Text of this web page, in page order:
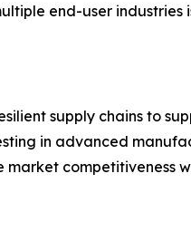
end-user
supply chains to
in advanced
competitiveness